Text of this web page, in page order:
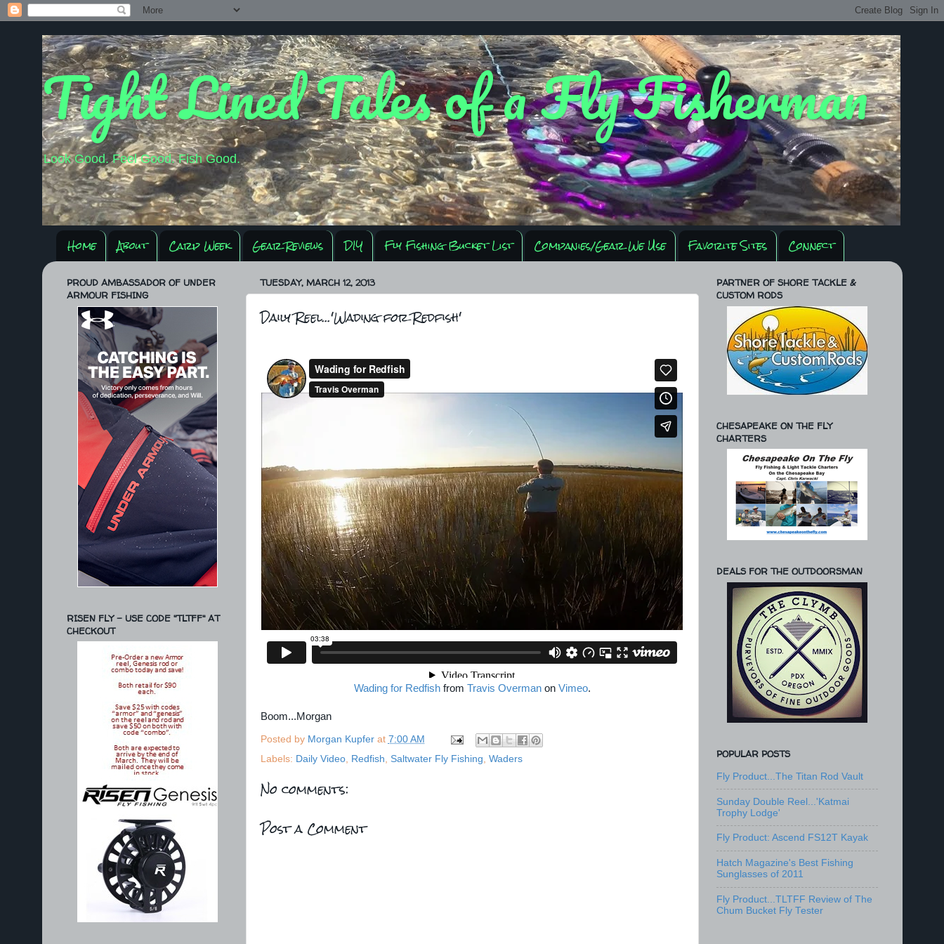
Tight Lined Tales of a Fly Fisherman
Look Good. Feel Good. Fish Good.
Home About Carp Week Gear Reviews DIY Fly Fishing Bucket List Companies/Gear We Use Favorite Sites Connect
TUESDAY, MARCH 12, 2013
Daily Reel...'Wading for Redfish'
Wading for Redfishfrom Travis Overmanon Vimeo.
Boom...Morgan
Posted by Morgan Kupfer at 7:00 AM
Labels: Daily Video, Redfish Saltwater Fly Fishing Waders
No comments:
Post a Comment
PROUD AMBASSADOR OF UNDER
ARMOUR FISHING
RISEN FLY - USE CODE "TLTFF" AT
CHECKOUT
PARTNER OF SHORE TACKLE &
CUSTOM RODS
CHESAPEAKE ON THE FLY
CHARTERS
DEALS FOR THE OUTDOORSMAN
POPULAR POSTS
Fly Product...The Titan Rod Vault
Sunday Double Reel...'Katmai
Trophy Lodge'
Fly Product: Ascend FS12T Kayak
Hatch Magazine's Best Fishing
Sunglasses of 2011
Fly Product...TLTFF Review of The
Chum Bucket Fly Tester